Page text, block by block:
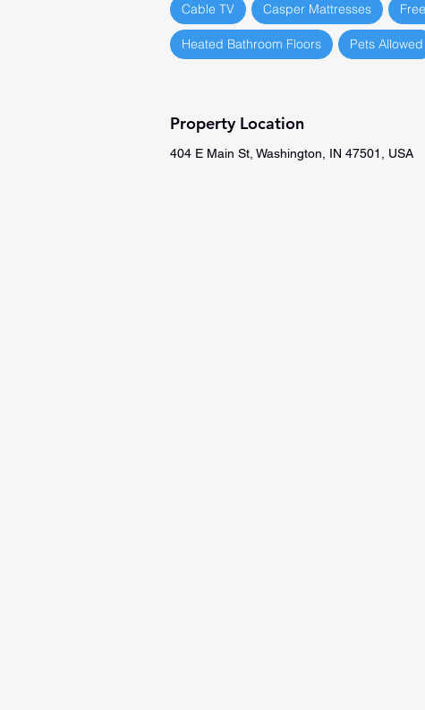
Cable TV Casper Mattresses
Heated Bathroom Floors Pets Allowed
Property Location
404 E Main St, Washington, IN 47501, USA